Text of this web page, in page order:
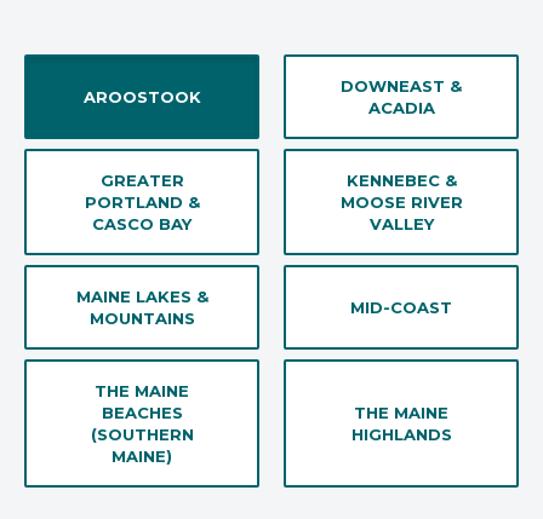
AROOSTOOK
DOWNEAST &
ACADIA
GREATER
PORTLAND &
CASCO BAY
KENNEBEC &
MOOSE RIVER
VALLEY
MAINE LAKES &
MOUNTAINS
MID-COAST
THE MAINE
BEACHES
(SOUTHERN
MAINE)
THE MAINE
HIGHLANDS